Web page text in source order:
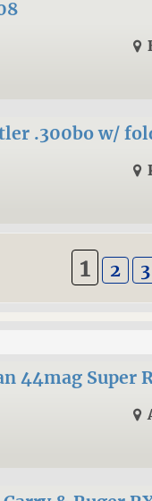
.300bo w/
1 2 3
44mag Super